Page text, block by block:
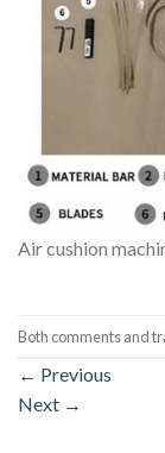
Air cushion
Both comments and
← Previous
Next →